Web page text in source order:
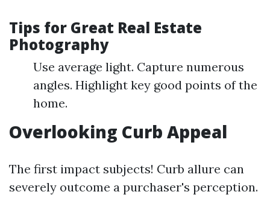
Tips for Great Real Estate
Photography
Use average light. Capture numerous
angles. Highlight key good points of the
home.
Overlooking Curb Appeal
The first impact subjects! Curb allure can
severely outcome a purchaser's perception.